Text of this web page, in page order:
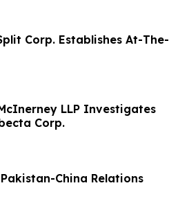
Corp. Establishes At-The-
McInerney LLP Investigates
Corp.
China Relations